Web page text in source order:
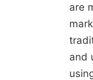
are
and